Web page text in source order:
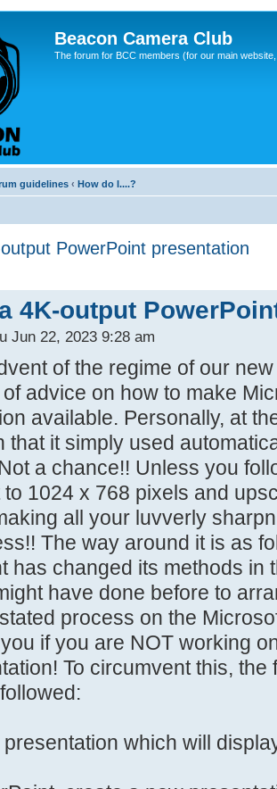
Beacon Camera Club
The forum for BCC members (for our main
guidelines ‹ How do I....?
PowerPoint presentation
4K-output
Jun 22, 2023 9:28 am
of the regime of our
advice on how to make
available. Personally, at
that it simply used
a chance!! Unless you
1024 x 768 pixels and
all your luvverly
The way around it is as
has changed its methods in
have done before to
process on the
if you are NOT working
To circumvent this,
presentation which will